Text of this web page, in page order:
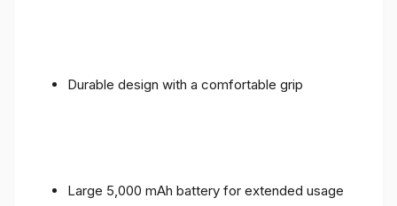
Durable design with a comfortable grip
Large 5,000 mAh battery for extended usage